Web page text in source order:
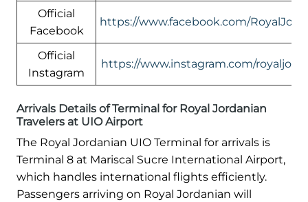
Official
Facebook
https://www.facebook.com/
Official
Instagram
https://www.instagram.com/
Arrivals Details of Terminal for Royal Jordanian
Travelers at UIO Airport
The Royal Jordanian UIO Terminal for arrivals is
Terminal 8 at Mariscal Sucre International Airport,
which handles international flights efficiently.
Passengers arriving on Royal Jordanian will